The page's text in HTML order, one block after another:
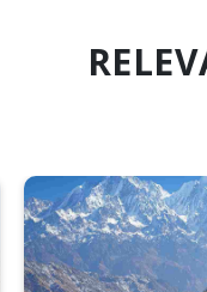
6 Nights - 7 Days
DELIGHTS OF
HIMACHAL